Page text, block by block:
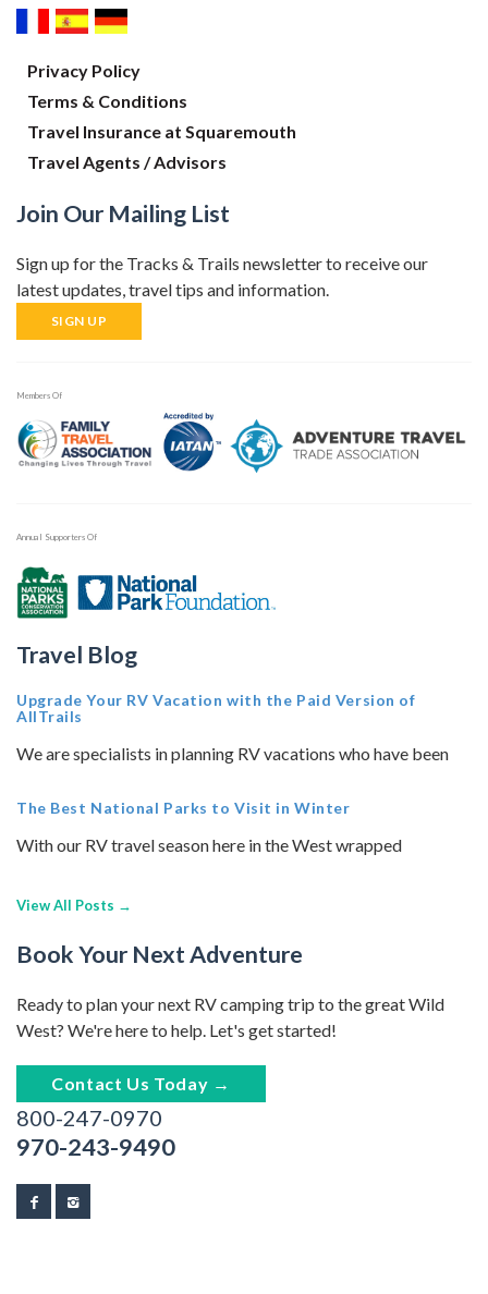
Privacy Policy
Terms & Conditions
Travel Insurance at Squaremouth
Travel Agents / Advisors
Join Our Mailing List
Sign up for the Tracks & Trails newsletter to receive our
latest updates, travel tips and information.
SIGN UP
Members Of
Annual Supporters Of
Travel Blog
Upgrade Your RV Vacation with the Paid Version of
AllTrails
We are specialists in planning RV vacations who have been
The Best National Parks to Visit in Winter
With our RV travel season here in the West wrapped
View All Posts →
Book Your Next Adventure
Ready to plan your next RV camping trip to the great Wild
West? We're here to help. Let's get started!
Contact Us Today →
800-247-0970
970-243-9490